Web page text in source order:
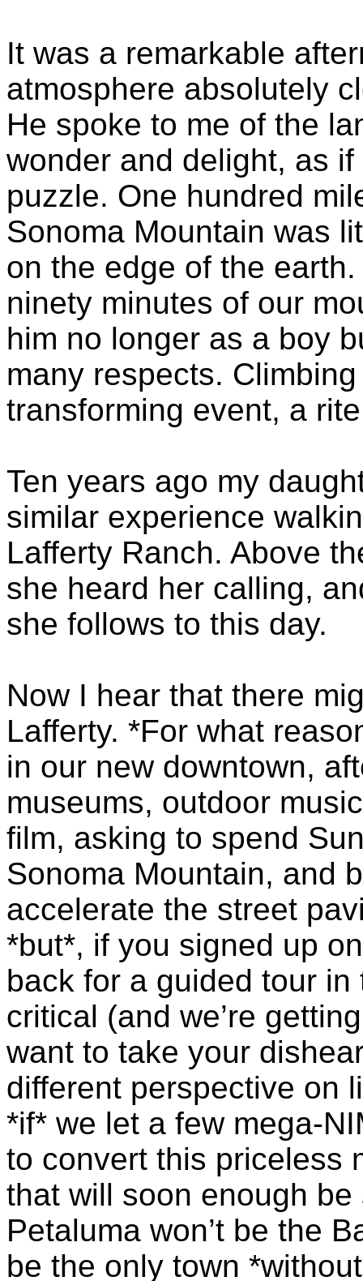
It was a remarkable
atmosphere absolutely
He spoke to me of the
wonder and delight, as
puzzle. One hundred
Sonoma Mountain was
on the edge of the
ninety minutes of our
him no longer as a boy
many respects.
transforming event, a
Ten years ago my
similar experience
Lafferty Ranch. Above
she heard her calling,
she follows to this day.
Now I hear that there
Lafferty. *For what
in our new downtown,
museums, outdoor
film, asking to spend
Sonoma Mountain, and
accelerate the street
*but*, if you signed up
back for a guided tour
critical (and we’re
want to take your
different perspective on
*if* we let a few mega-
to convert this priceless
that will soon enough
Petaluma won’t be the
be the only town